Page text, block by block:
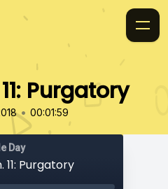
Purgatory
• 00:01:59
Day
11: Purgatory